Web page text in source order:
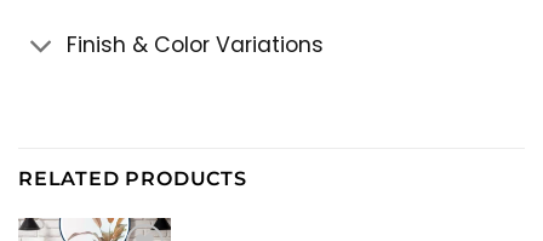
Finish & Color Variations
RELATED PRODUCTS